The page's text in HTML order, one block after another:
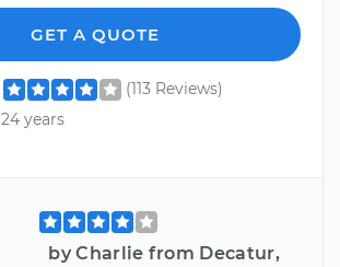
GET A QUOTE
(113 Reviews)
24 years
by Charlie from Decatur,